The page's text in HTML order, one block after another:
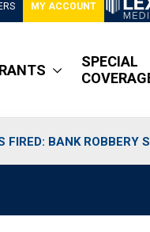
MY ACCOUNT
SPECIAL
FIRED: BANK ROBBERY